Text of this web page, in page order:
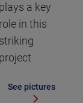
plays a key
role in this
striking
project
See pictures